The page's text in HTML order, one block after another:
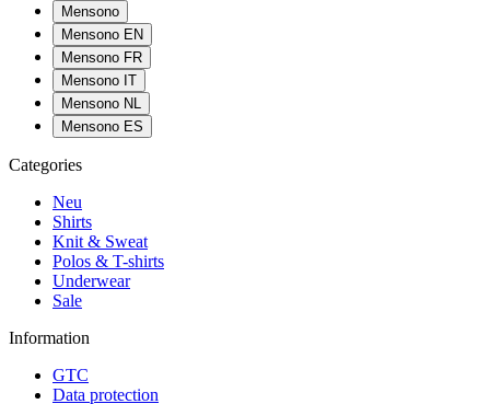
Mensono
Mensono EN
Mensono FR
Mensono IT
Mensono NL
Mensono ES
Categories
Neu
Shirts
Knit & Sweat
Polos & T-shirts
Underwear
Sale
Information
GTC
Data protection